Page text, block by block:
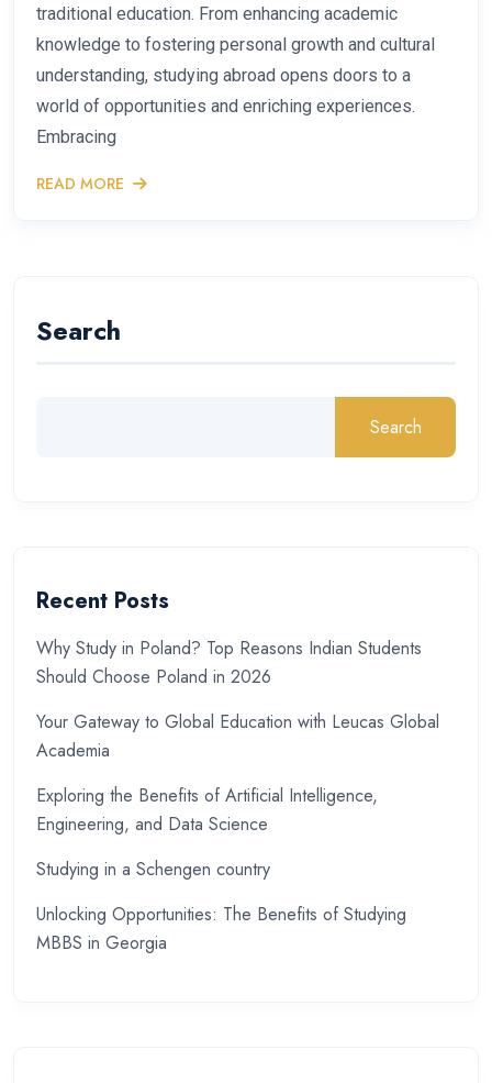
traditional education. From enhancing academic
knowledge to fostering personal growth and cultural
understanding, studying abroad opens doors to a
world of opportunities and enriching experiences.
Embracing
READ MORE
Search
Search
Recent Posts
Why Study in Poland? Top Reasons Indian Students
Should Choose Poland in 2026
Your Gateway to Global Education with Leucas Global
Academia
Exploring the Benefits of Artificial Intelligence,
Engineering, and Data Science
Studying in a Schengen country
Unlocking Opportunities: The Benefits of Studying
MBBS in Georgia